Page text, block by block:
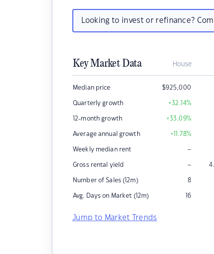
Looking to invest or refinance?
Key Market Data House
Median price $925,000
Quarterly growth +32.14%
12-month growth +33.09%
Average annual growth +11.78%
Weekly median rent –
Gross rental yield –
Number of Sales (12m) 8
Avg. Days on Market (12m) 16
Jump to Market Trends